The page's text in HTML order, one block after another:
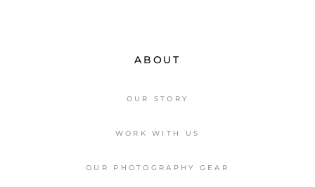
ABOUT
OUR STORY
WORK WITH US
OUR PHOTOGRAPHY GEAR